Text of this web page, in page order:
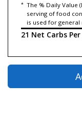
* The % Daily Value
serving of food
is used for general
21 Net Carbs